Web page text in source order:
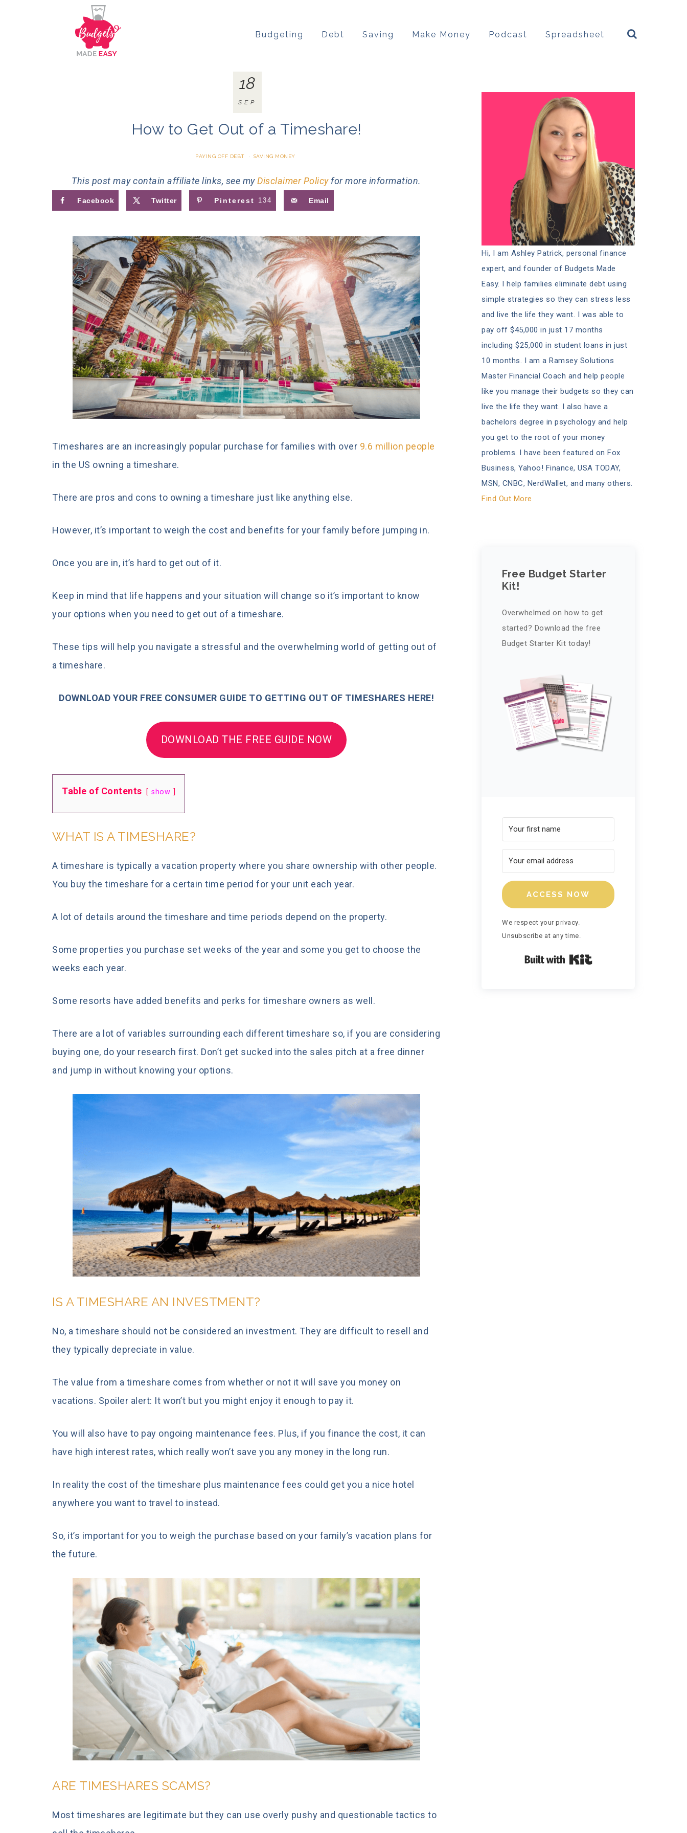
Budgeting Debt Saving Make Money Podcast Spreadsheet
How to Get Out of a Timeshare!
PAYING OFF DEBT · SAVING MONEY
This post may contain affiliate links, see myDisclaimer Policyfor more information.
18
SEP
Facebook Twitter Pinterest 134 Email
Timeshares are an increasingly popular purchase for families with over 9.6 million people
in the US owning a timeshare.
There are pros and cons to owning a timeshare just like anything else.
However, it’s important to weigh the cost and benefits for your family before jumping in.
Once you are in, it’s hard to get out of it.
Keep in mind that life happens and your situation will change so it’s important to know
your options when you need to get out of a timeshare.
These tips will help you navigate a stressful and the overwhelming world of getting out of
a timeshare.
DOWNLOAD YOUR FREE CONSUMER GUIDE TO GETTING OUT OF TIMESHARES HERE!
DOWNLOAD THE FREE GUIDE NOW
Table of Contents show
WHAT IS A TIMESHARE?
A timeshare is typically a vacation property where you share ownership with other people.
You buy the timeshare for a certain time period for your unit each year.
A lot of details around the timeshare and time periods depend on the property.
Some properties you purchase set weeks of the year and some you get to choose the
weeks each year.
Some resorts have added benefits and perks for timeshare owners as well.
There are a lot of variables surrounding each different timeshare so, if you are considering
buying one, do your research first. Don’t get sucked into the sales pitch at a free dinner
and jump in without knowing your options.
IS A TIMESHARE AN INVESTMENT?
No, a timeshare should not be considered an investment. They are difficult to resell and
they typically depreciate in value.
The value from a timeshare comes from whether or not it will save you money on
vacations. Spoiler alert: It won’t but you might enjoy it enough to pay it.
You will also have to pay ongoing maintenance fees. Plus, if you finance the cost, it can
have high interest rates, which really won’t save you any money in the long run.
In reality the cost of the timeshare plus maintenance fees could get you a nice hotel
anywhere you want to travel to instead.
So, it’s important for you to weigh the purchase based on your family’s vacation plans for
the future.
ARE TIMESHARES SCAMS?
Most timeshares are legitimate but they can use overly pushy and questionable tactics to
Hi, I am Ashley Patrick, personal finance
expert, and founder of Budgets Made
Easy. I help families eliminate debt using
simple strategies so they can stress less
and live the life they want. I was able to
pay off $45,000 in just 17 months
including $25,000 in student loans in just
10 months. I am a Ramsey Solutions
Master Financial Coach and help people
like you manage their budgets so they can
live the life they want. I also have a
bachelors degree in psychology and help
you get to the root of your money
problems. I have been featured on Fox
Business, Yahoo! Finance, USA TODAY,
MSN, CNBC, NerdWallet, and many others.
Find Out More
Free Budget Starter
Kit!
Overwhelmed on how to get
started? Download the free
Budget Starter Kit today!
ACCESS NOW
We respect your privacy.
Unsubscribe at any time.